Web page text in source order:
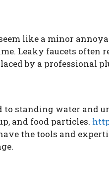
like a minor
Leaky faucets often
by a professional
to standing water and
and food particles.
the tools and